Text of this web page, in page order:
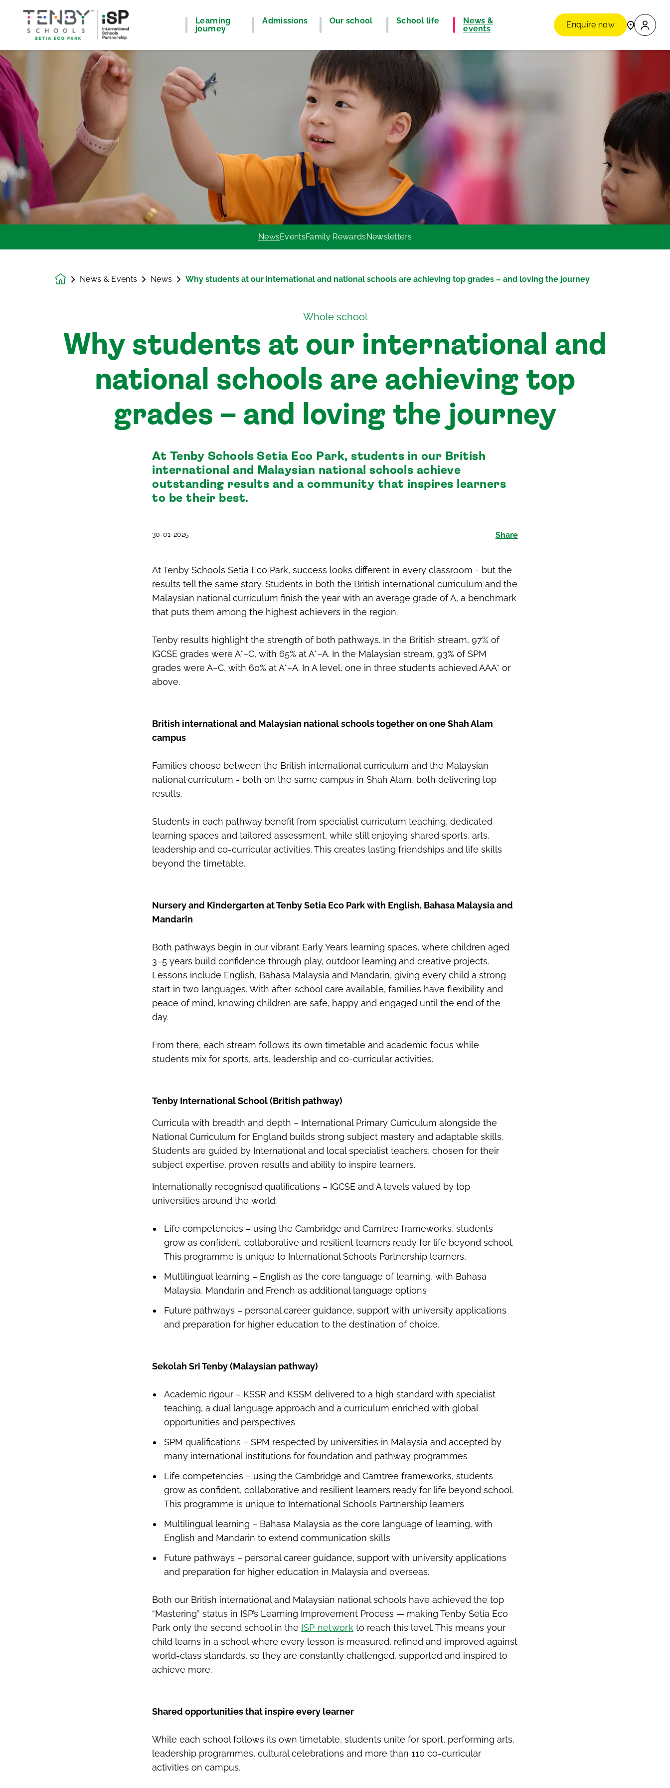
Learning
journey
Admissions Our school School life
News &
events
Enquire now
NewsEventsFamily RewardsNewsletters
HomepageNews & Events News Why students at our international and national schools are achieving top grades – and loving the journey
Whole school
Why students at our international and
national schools are achieving top
grades – and loving the journey
At Tenby Schools Setia Eco Park, students in our British
international and Malaysian national schools achieve
outstanding results and a community that inspires learners
to be their best.
30-01-2025 Share
At Tenby Schools Setia Eco Park, success looks different in every classroom - but the
results tell the same story. Students in both the British international curriculum and the
Malaysian national curriculum finish the year with an average grade of A, a benchmark
that puts them among the highest achievers in the region.
Tenby results highlight the strength of both pathways. In the British stream, 97% of
IGCSE grades were A*–C, with 65% at A*–A. In the Malaysian stream, 93% of SPM
grades were A–C, with 60% at A*–A. In A level, one in three students achieved AAA* or
above.
British international and Malaysian national schools together on one Shah Alam
campus
Families choose between the British international curriculum and the Malaysian
national curriculum - both on the same campus in Shah Alam, both delivering top
results.
Students in each pathway benefit from specialist curriculum teaching, dedicated
learning spaces and tailored assessment, while still enjoying shared sports, arts,
leadership and co-curricular activities. This creates lasting friendships and life skills
beyond the timetable.
Nursery and Kindergarten at Tenby Setia Eco Park with English, Bahasa Malaysia and
Mandarin
Both pathways begin in our vibrant Early Years learning spaces, where children aged
3–5 years build confidence through play, outdoor learning and creative projects.
Lessons include English, Bahasa Malaysia and Mandarin, giving every child a strong
start in two languages. With after-school care available, families have flexibility and
peace of mind, knowing children are safe, happy and engaged until the end of the
day.
From there, each stream follows its own timetable and academic focus while
students mix for sports, arts, leadership and co-curricular activities.
Tenby International School (British pathway)
Curricula with breadth and depth – International Primary Curriculum alongside the
National Curriculum for England builds strong subject mastery and adaptable skills.
Students are guided by International and local specialist teachers, chosen for their
subject expertise, proven results and ability to inspire learners.
Internationally recognised qualifications – IGCSE and A levels valued by top
universities around the world:
Life competencies – using the Cambridge and Camtree frameworks, students
grow as confident, collaborative and resilient learners ready for life beyond school.
This programme is unique to International Schools Partnership learners,
Multilingual learning – English as the core language of learning, with Bahasa
Malaysia, Mandarin and French as additional language options
Future pathways – personal career guidance, support with university applications
and preparation for higher education to the destination of choice.
Sekolah Sri Tenby (Malaysian pathway)
Academic rigour – KSSR and KSSM delivered to a high standard with specialist
teaching, a dual language approach and a curriculum enriched with global
opportunities and perspectives
SPM qualifications – SPM respected by universities in Malaysia and accepted by
many international institutions for foundation and pathway programmes
Life competencies – using the Cambridge and Camtree frameworks, students
grow as confident, collaborative and resilient learners ready for life beyond school.
This programme is unique to International Schools Partnership learners
Multilingual learning – Bahasa Malaysia as the core language of learning, with
English and Mandarin to extend communication skills
Future pathways – personal career guidance, support with university applications
and preparation for higher education in Malaysia and overseas.
Both our British international and Malaysian national schools have achieved the top
“Mastering” status in ISP’s Learning Improvement Process — making Tenby Setia Eco
Park only the second school in the ISP network to reach this level. This means your
child learns in a school where every lesson is measured, refined and improved against
world-class standards, so they are constantly challenged, supported and inspired to
achieve more.
Shared opportunities that inspire every learner
While each school follows its own timetable, students unite for sport, performing arts,
leadership programmes, cultural celebrations and more than 110 co-curricular
activities on campus.